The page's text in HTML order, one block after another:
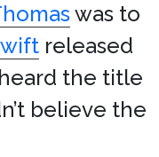
was to
released
the title
believe the